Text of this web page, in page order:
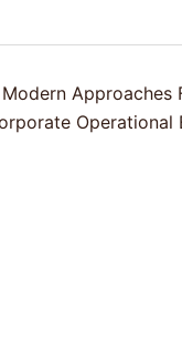
Modern Approaches
Operational